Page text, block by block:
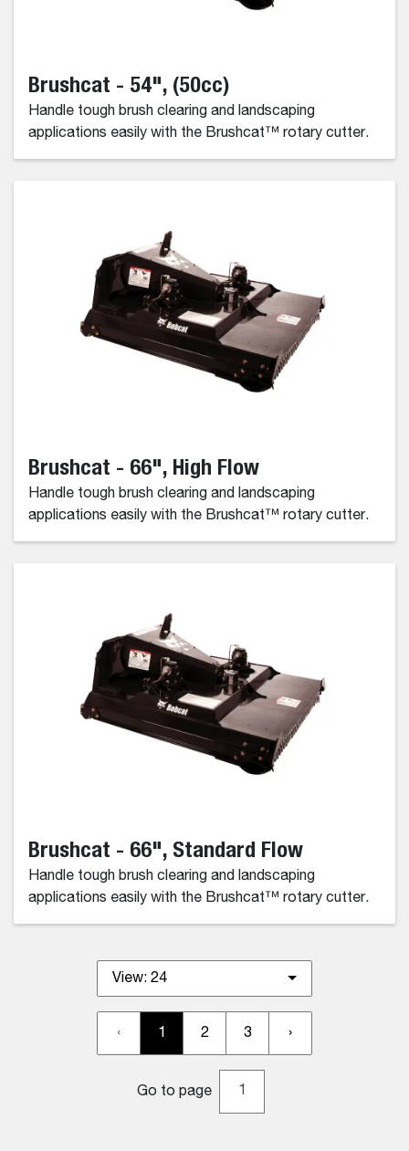
Brushcat - 54", (50cc)
Handle tough brush clearing and landscaping
applications easily with the Brushcat™ rotary cutter.
Brushcat - 66", High Flow
Handle tough brush clearing and landscaping
applications easily with the Brushcat™ rotary cutter.
Brushcat - 66", Standard Flow
Handle tough brush clearing and landscaping
applications easily with the Brushcat™ rotary cutter.
View: 24
‹ 1 2 3 ›
Go to page